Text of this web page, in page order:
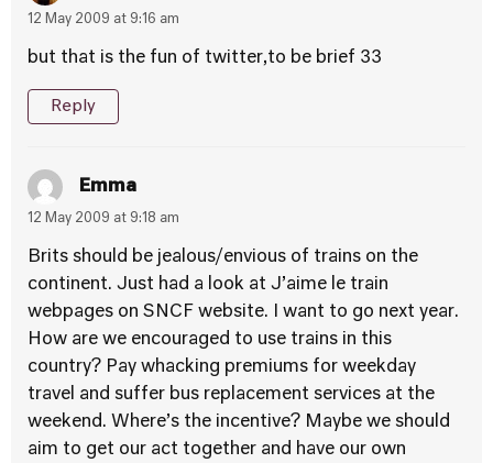
12 May 2009 at 9:16 am
but that is the fun of twitter,to be brief 33
Reply
Emma
12 May 2009 at 9:18 am
Brits should be jealous/envious of trains on the
continent. Just had a look at J’aime le train
webpages on SNCF website. I want to go next year.
How are we encouraged to use trains in this
country? Pay whacking premiums for weekday
travel and suffer bus replacement services at the
weekend. Where’s the incentive? Maybe we should
aim to get our act together and have our own